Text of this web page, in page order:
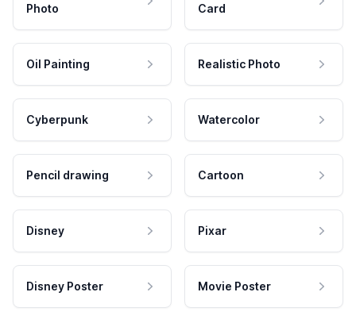
Photo
Card
Oil Painting Realistic Photo
Cyberpunk Watercolor
Pencil drawing Cartoon
Disney Pixar
Disney Poster Movie Poster